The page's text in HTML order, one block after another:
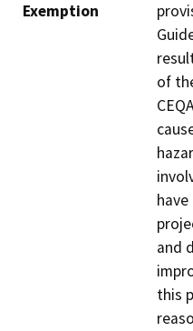
Exemption
of
and
this